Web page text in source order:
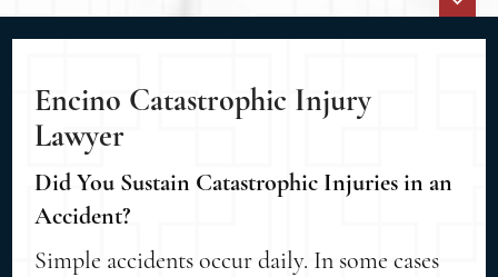
Encino Catastrophic Injury
Lawyer
Did You Sustain Catastrophic Injuries in an
Accident?
Simple accidents occur daily. In some cases